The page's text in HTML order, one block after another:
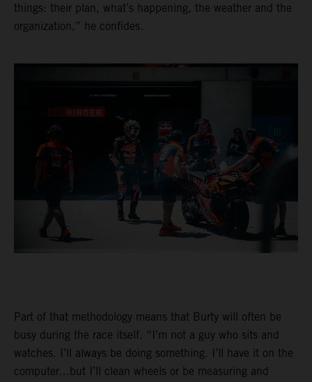
things: their plan, what’s happening, the weather and the
organization,” he confides.
Part of that methodology means that Burty will often be
busy during the race itself. “I’m not a guy who sits and
watches. I’ll always be doing something. I’ll have it on the
computer…but I’ll clean wheels or be measuring and